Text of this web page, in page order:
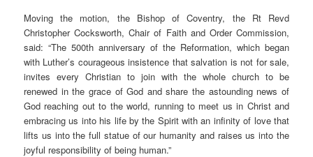
Moving the motion, the Bishop of Coventry, the Rt Revd
Christopher Cocksworth, Chair of Faith and Order Commission,
said: “The 500th anniversary of the Reformation, which began
with Luther’s courageous insistence that salvation is not for sale,
invites every Christian to join with the whole church to be
renewed in the grace of God and share the astounding news of
God reaching out to the world, running to meet us in Christ and
embracing us into his life by the Spirit with an infinity of love that
lifts us into the full statue of our humanity and raises us into the
joyful responsibility of being human.”